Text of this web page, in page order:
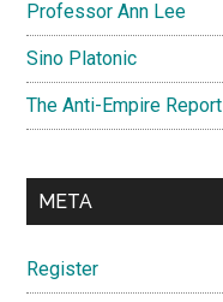
Professor Ann Lee
Sino Platonic
The Anti-Empire Report
META
Register